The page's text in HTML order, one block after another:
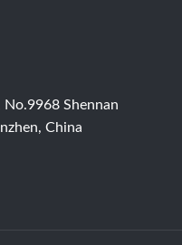
No.9968 Shennan
China